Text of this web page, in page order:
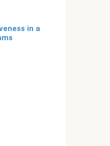
in a